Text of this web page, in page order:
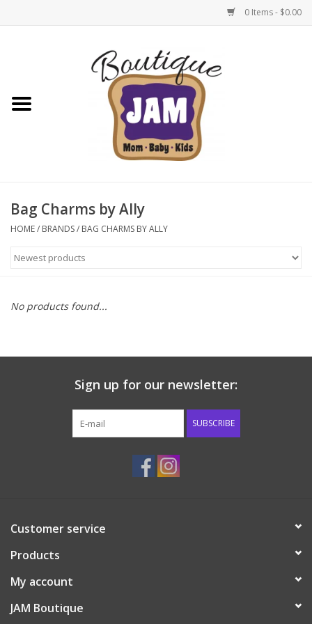
0 Items - $0.00
New For Fall
1/2 Yearly Sale: 30% Off
1/2 Yearly Sale 50% off
Halloween
Native Shoes Clearance Sale
Accessories
Shoes
Tiger Spirit Wear
Bag Charms by Ally
HOME/ BRANDS/ BAG CHARMS BY ALLY
No products found...
Sign up for our newsletter:
SUBSCRIBE
Customer service
Products
My account
JAM Boutique